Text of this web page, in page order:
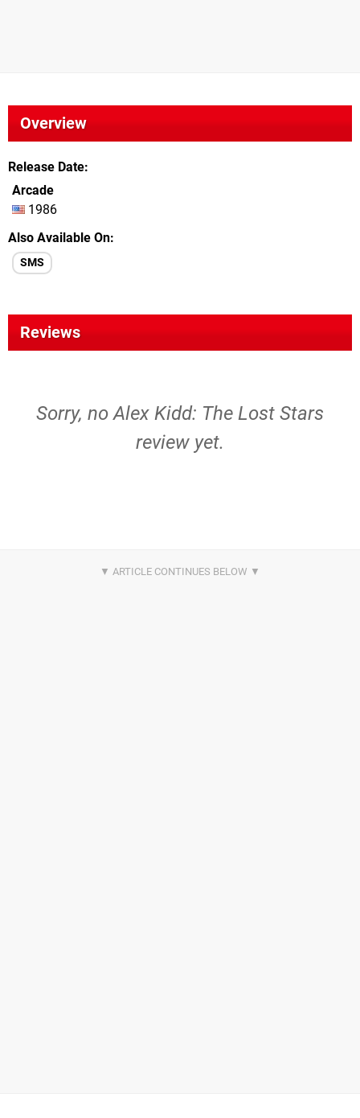
Overview
Release Date
Arcade
1986
Also Available On
SMS
Reviews
Sorry, no Alex Kidd: The Lost Stars
review yet.